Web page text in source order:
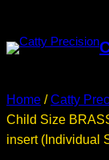
Home /Catty
Child Size
insert (Individual